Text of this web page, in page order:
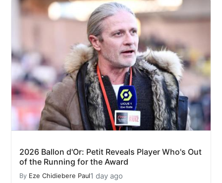
2026 Ballon d'Or: Petit Reveals Player Who's Out
of the Running for the Award
By Eze Chidiebere Paul1 day ago